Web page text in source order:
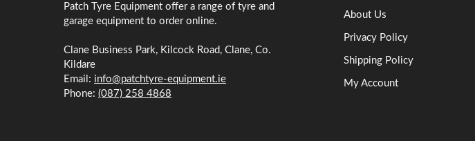
Patch Tyre Equipment offer a range of tyre and
garage equipment to order online.
Clane Business Park, Kilcock Road, Clane, Co.
Kildare
Email: info@patchtyre-equipment.ie
Phone: (087) 258 4868
About Us
Privacy Policy
Shipping Policy
My Account